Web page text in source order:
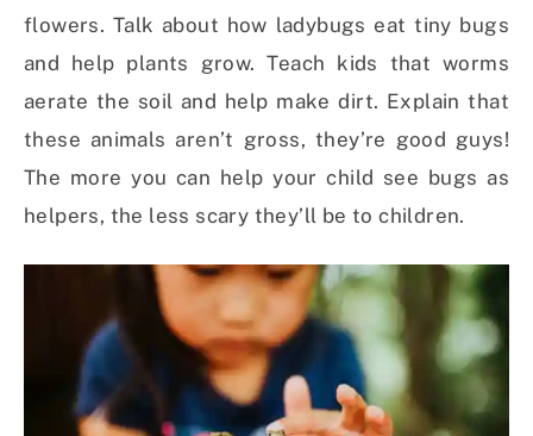
flowers. Talk about how ladybugs eat tiny bugs
and help plants grow. Teach kids that worms
aerate the soil and help make dirt. Explain that
these animals aren’t gross, they’re good guys!
The more you can help your child see bugs as
helpers, the less scary they’ll be to children.